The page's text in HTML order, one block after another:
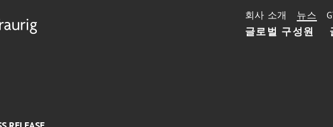
글로벌 구성원
회사 소개 뉴스